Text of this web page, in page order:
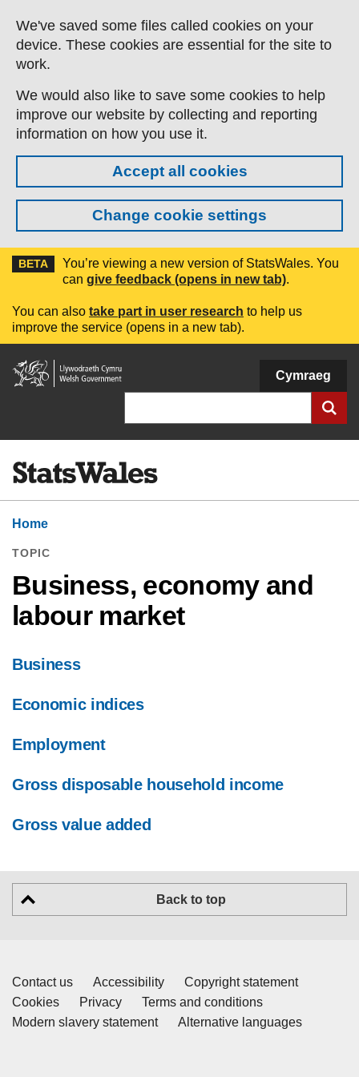
Skip to main content
We've saved some files called cookies on your
device. These cookies are essential for the site to
work.
We would also like to save some cookies to help
improve our website by collecting and reporting
information on how you use it.
Accept all cookies
Change cookie settings
BETA
You’re viewing a new version of StatsWales. You
can give feedback (opens in new tab).
You can also take part in user research to help us
improve the service (opens in a new tab).
Welsh
Government
Cymraeg
Home
TOPIC
Business, economy and
labour market
Business
Economic indices
Employment
Gross disposable household income
Gross value added
Back to top
Contact us Accessibility
Copyright statement
Cookies
Privacy
Terms and conditions
Modern slavery statement
Alternative languages